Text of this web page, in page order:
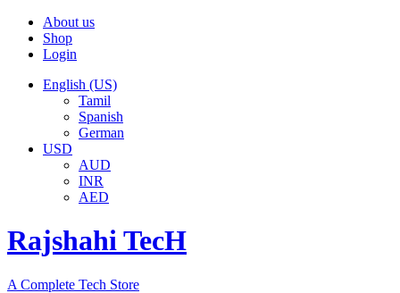
About us
Shop
Login
English (US)
Tamil
Spanish
German
USD
AUD
INR
AED
Rajshahi TecH
A Complete Tech Store